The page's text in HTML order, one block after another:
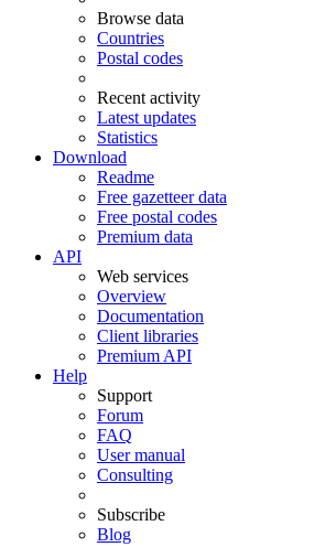
Browse data
Countries
Postal codes
Recent activity
Latest updates
Statistics
Download
Readme
Free gazetteer data
Free postal codes
Premium data
API
Web services
Overview
Documentation
Client libraries
Premium API
Help
Support
Forum
FAQ
User manual
Consulting
Subscribe
Blog